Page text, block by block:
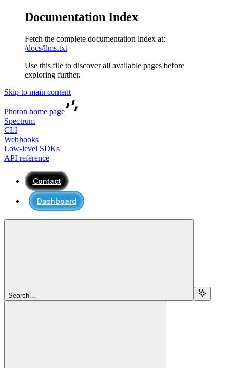
Documentation Index
Fetch the complete documentation index at:
/docs/llms.txt
Use this file to discover all available pages before
exploring further.
Skip to main content
Photon home page
Spectrum
CLI
Webhooks
Low-level SDKs
API reference
Contact
Dashboard
Search...